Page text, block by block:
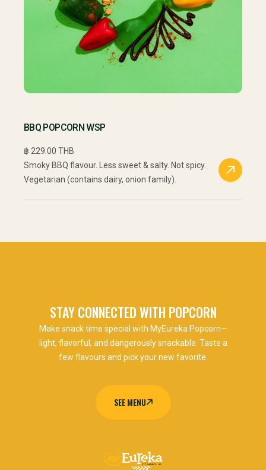
BBQ POPCORN WSP
฿ 229.00 THB
Smoky BBQ flavour. Less sweet & salty. Not spicy.
Vegetarian (contains dairy, onion family).
STAY CONNECTED WITH POPCORN
Make snack time special with MyEureka Popcorn—
light, flavorful, and dangerously snackable. Taste a
few flavours and pick your new favorite.
SEE MENU